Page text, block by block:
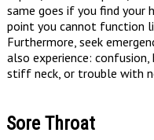
same goes if you find your
point you cannot function
Furthermore, seek
also experience: confusion,
stiff neck, or trouble with
Sore Throat